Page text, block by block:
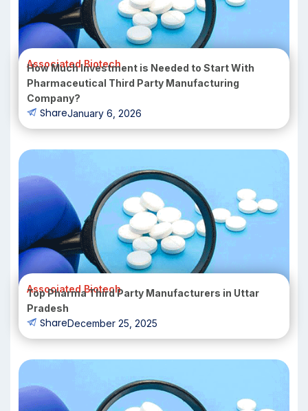
Associated Biotech
How Much Investment is Needed to Start With
Pharmaceutical Third Party Manufacturing
Company?
ShareJanuary 6, 2026
Associated Biotech
Top Pharma Third Party Manufacturers in Uttar
Pradesh
ShareDecember 25, 2025